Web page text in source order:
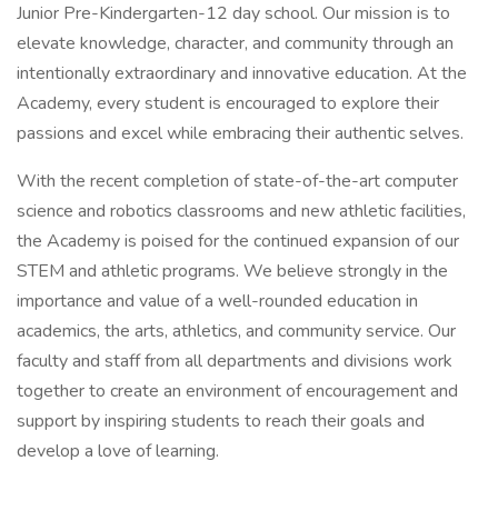
Junior Pre-Kindergarten-12 day school. Our mission is to
elevate knowledge, character, and community through an
intentionally extraordinary and innovative education. At the
Academy, every student is encouraged to explore their
passions and excel while embracing their authentic selves.
With the recent completion of state-of-the-art computer
science and robotics classrooms and new athletic facilities,
the Academy is poised for the continued expansion of our
STEM and athletic programs. We believe strongly in the
importance and value of a well-rounded education in
academics, the arts, athletics, and community service. Our
faculty and staff from all departments and divisions work
together to create an environment of encouragement and
support by inspiring students to reach their goals and
develop a love of learning.